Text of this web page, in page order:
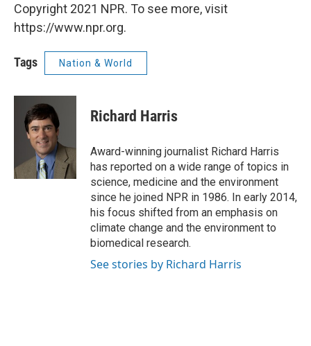
Copyright 2021 NPR. To see more, visit
https://www.npr.org.
Tags Nation & World
Richard Harris
Award-winning journalist Richard Harris
has reported on a wide range of topics in
science, medicine and the environment
since he joined NPR in 1986. In early 2014,
his focus shifted from an emphasis on
climate change and the environment to
biomedical research.
See stories by Richard Harris